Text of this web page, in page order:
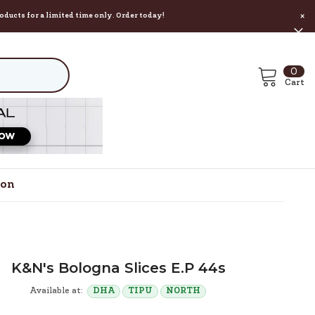
a limited time only. Order today! ×
Cart
00
K&n's Bologna Slices E.p 44s
Available at: DHA TIPU NORTH